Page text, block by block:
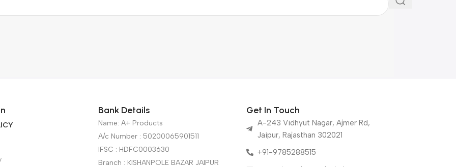
Bank Details
Name: A+ Products
A/c Number : 50200065901511
IFSC : HDFC0003630
Branch : KISHANPOLE BAZAR JAIPUR
Get In Touch
A-243 Vidhyut Nagar, Ajmer Rd,
Jaipur, Rajasthan 302021
+91-9785288515